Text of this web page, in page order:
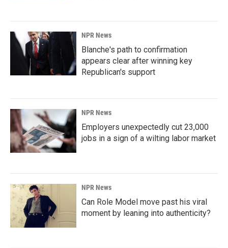
NPR News
Blanche's path to confirmation
appears clear after winning key
Republican's support
NPR News
Employers unexpectedly cut 23,000
jobs in a sign of a wilting labor market
NPR News
Can Role Model move past his viral
moment by leaning into authenticity?